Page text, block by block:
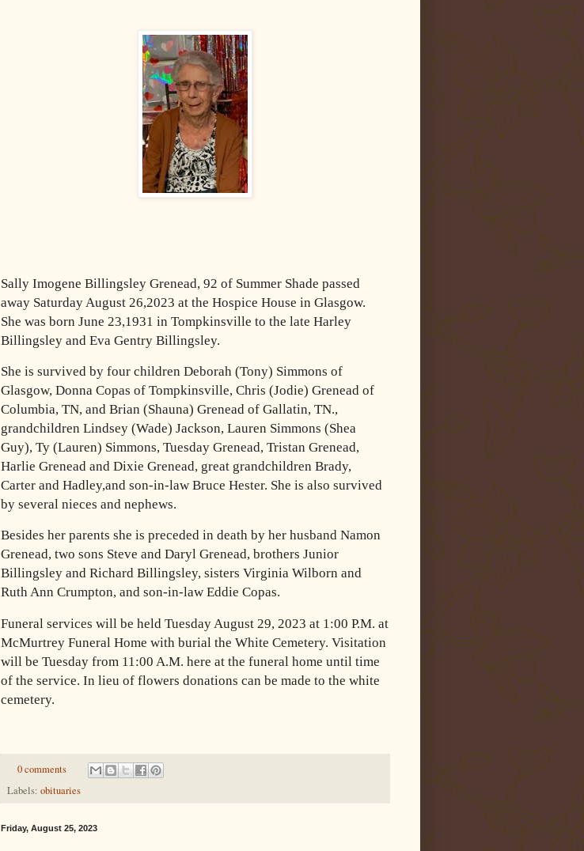
Sally Imogene Billingsley Grenead, 92 of Summer Shade passed
away Saturday August 26,2023 at the Hospice House in Glasgow.
She was born June 23,1931 in Tompkinsville to the late Harley
Billingsley and Eva Gentry Billingsley.
She is survived by four children Deborah (Tony) Simmons of
Glasgow, Donna Copas of Tompkinsville, Chris (Jodie) Grenead of
Columbia, TN, and Brian (Shauna) Grenead of Gallatin, TN.,
grandchildren Lindsey (Wade) Jackson, Lauren Simmons (Shea
Guy), Ty (Lauren) Simmons, Tuesday Grenead, Tristan Grenead,
Harlie Grenead and Dixie Grenead, great grandchildren Brady,
Carter and Hadley,and son-in-law Bruce Hester. She is also survived
by several nieces and nephews.
Besides her parents she is preceded in death by her husband Namon
Grenead, two sons Steve and Daryl Grenead, brothers Junior
Billingsley and Richard Billingsley, sisters Virginia Wilborn and
Ruth Ann Crumpton, and son-in-law Eddie Copas.
Funeral services will be held Tuesday August 29, 2023 at 1:00 P.M. at
McMurtrey Funeral Home with burial the White Cemetery. Visitation
will be Tuesday from 11:00 A.M. here at the funeral home until time
of the service. In lieu of flowers donations can be made to the white
cemetery.
0 comments
Labels: obituaries
Friday, August 25, 2023